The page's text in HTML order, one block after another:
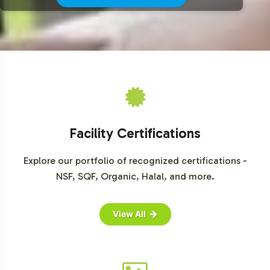
Contact us today to discuss how Pomegranate can
become an integral part of your product offering.
For further insights into the market potential of herbal
Statista - Global Dietary Supplements Market
Mordor Intelligence - Global Herbal Supplements Market
Facility Certifications
Explore our portfolio of recognized certifications -
NSF, SQF, Organic, Halal, and more.
View All